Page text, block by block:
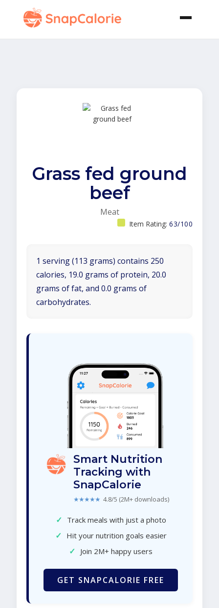
Grass fed ground
beef
Meat
Item Rating: 63/100
1 serving (113 grams) contains 250
calories, 19.0 grams of protein, 20.0
grams of fat, and 0.0 grams of
carbohydrates.
Smart Nutrition
Tracking with
SnapCalorie
★★★★★ 4.8/5 (2M+ downloads)
✓ Track meals with just a photo
✓ Hit your nutrition goals easier
✓ Join 2M+ happy users
GET SNAPCALORIE FREE